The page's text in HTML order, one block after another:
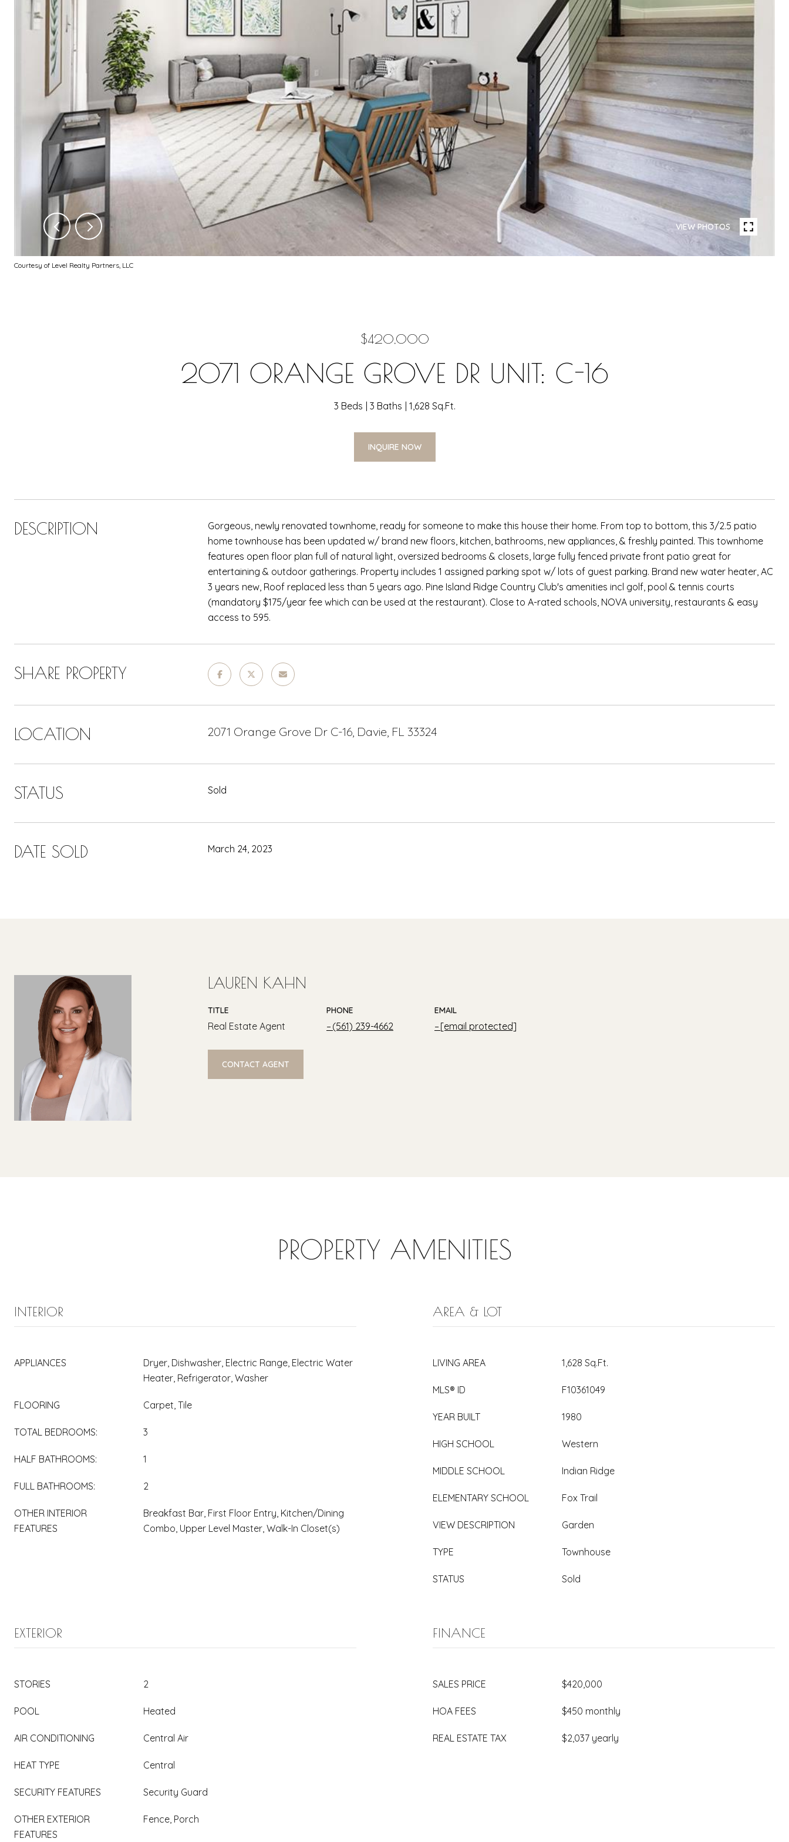
VIEW PHOTOS
Courtesy of Level Realty Partners, LLC
$420,000
2071 ORANGE GROVE DR UNIT: C-16
3 Beds 3 Baths 1,628 Sq.Ft.
INQUIRE NOW
DESCRIPTION
Gorgeous, newly renovated townhome, ready for someone to make this house their home. From top to bottom, this 3/2.5 patio
home townhouse has been updated w/ brand new floors, kitchen, bathrooms, new appliances, & freshly painted. This townhome
features open floor plan full of natural light, oversized bedrooms & closets, large fully fenced private front patio great for
entertaining & outdoor gatherings. Property includes 1 assigned parking spot w/ lots of guest parking. Brand new water heater, AC
3 years new, Roof replaced less than 5 years ago. Pine Island Ridge Country Club's amenities incl golf, pool & tennis courts
(mandatory $175/year fee which can be used at the restaurant). Close to A-rated schools, NOVA university, restaurants & easy
access to 595.
SHARE PROPERTY
LOCATION 2071 Orange Grove Dr C-16, Davie, FL 33324
STATUS Sold
DATE SOLD March 24, 2023
LAUREN KAHN
TITLE
Real Estate Agent
PHONE
(561) 239-4662
EMAIL
[email protected]
CONTACT AGENT
PROPERTY AMENITIES
INTERIOR
APPLIANCES
Dryer, Dishwasher, Electric Range, Electric Water
Heater, Refrigerator, Washer
FLOORING Carpet, Tile
TOTAL BEDROOMS: 3
HALF BATHROOMS: 1
FULL BATHROOMS: 2
OTHER INTERIOR
FEATURES
Breakfast Bar, First Floor Entry, Kitchen/Dining
Combo, Upper Level Master, Walk-In Closet(s)
AREA & LOT
LIVING AREA 1,628 Sq.Ft.
MLS® ID F10361049
YEAR BUILT 1980
HIGH SCHOOL Western
MIDDLE SCHOOL Indian Ridge
ELEMENTARY SCHOOL Fox Trail
VIEW DESCRIPTION Garden
TYPE Townhouse
STATUS Sold
EXTERIOR
STORIES 2
POOL Heated
AIR CONDITIONING Central Air
HEAT TYPE Central
SECURITY FEATURES Security Guard
OTHER EXTERIOR
FEATURES
Fence, Porch
FINANCE
SALES PRICE $420,000
HOA FEES $450 monthly
REAL ESTATE TAX $2,037 yearly